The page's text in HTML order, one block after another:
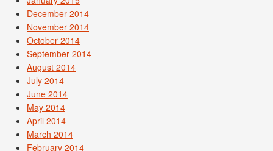
December 2014
November 2014
October 2014
September 2014
August 2014
July 2014
June 2014
May 2014
April 2014
March 2014
February 2014